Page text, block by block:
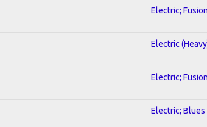
Electric; Fusion
Electric
Electric;
Electric; Blues